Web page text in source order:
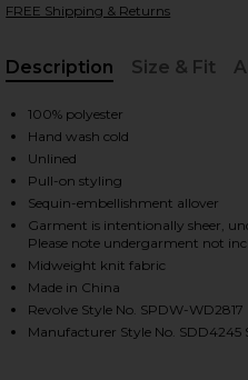
2 of 4 Alix Maxi Dress in Black
ALIX MAXI DRESS
ALIX MAXI DRESS
ALIX MAXI DRESS
FREE Shipping & Returns
Description
Size & Fit
100% polyester
Hand wash cold
Unlined
Pull-on styling
Sequin-embellishment allover
Garment is intentionally sheer,
Please note undergarment not
Midweight knit fabric
Made in China
Revolve Style No. SPDW-WD2817
Manufacturer Style No. SDD4245